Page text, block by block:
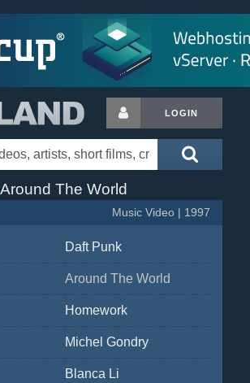
LOGIN
The World
Music Video | 1997
Daft Punk
Around The World
Homework
Michel Gondry
Blanca Li